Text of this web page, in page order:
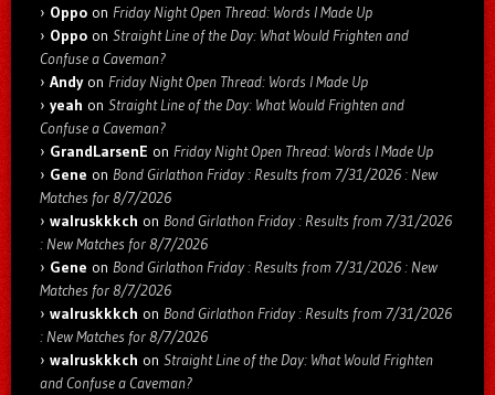
Oppo on Friday Night Open Thread: Words I Made Up
Oppo on Straight Line of the Day: What Would Frighten and
Confuse a Caveman?
Andyon Friday Night Open Thread: Words I Made Up
yeah on Straight Line of the Day: What Would Frighten and
Confuse a Caveman?
GrandLarsenE on Friday Night Open Thread: Words I Made Up
Gene on Bond Girlathon Friday : Results from 7/31/2026 : New
Matches for 8/7/2026
walruskkkch on Bond Girlathon Friday : Results from 7/31/2026
: New Matches for 8/7/2026
Gene on Bond Girlathon Friday : Results from 7/31/2026 : New
Matches for 8/7/2026
walruskkkch on Bond Girlathon Friday : Results from 7/31/2026
: New Matches for 8/7/2026
walruskkkch on Straight Line of the Day: What Would Frighten
and Confuse a Caveman?